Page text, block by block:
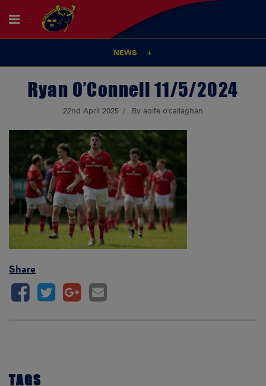
NEWS
Ryan O’Connell 11/5/2024
22nd April 2025 By aoife o'callaghan
Share
TAGS